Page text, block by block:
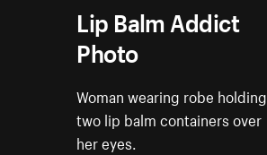
Lip Balm Addict
Photo
Woman wearing robe holding
two lip balm containers over
her eyes.